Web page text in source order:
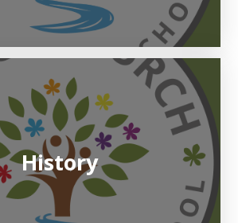
History